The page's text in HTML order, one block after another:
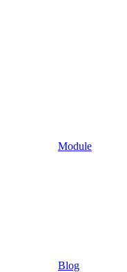
Module
Blog